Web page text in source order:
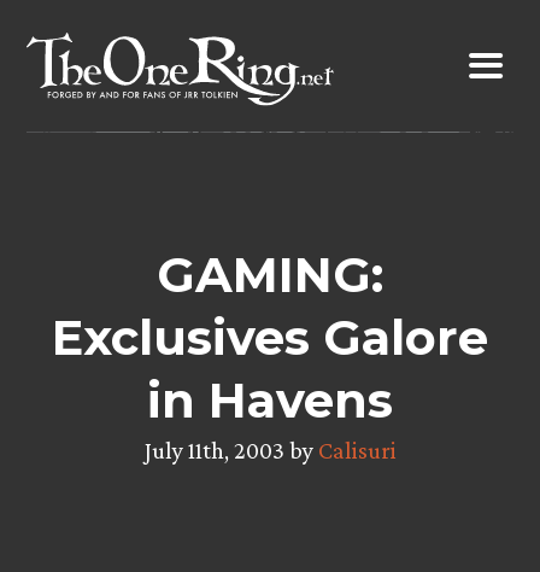
content
GAMING:
Exclusives Galore
in Havens
July 11th, 2003 by Calisuri